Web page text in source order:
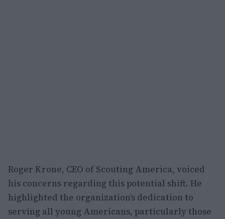
Roger Krone, CEO of Scouting America, voiced
his concerns regarding this potential shift. He
highlighted the organization’s dedication to
serving all young Americans, particularly those